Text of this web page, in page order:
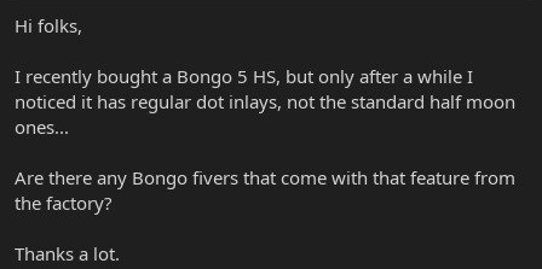
r
r
Hi folks,
I recently bought a Bongo 5 HS, but only after a while I
noticed it has regular dot inlays, not the standard half moon
ones...
Are there any Bongo fivers that come with that feature from
the factory?
Thanks a lot.